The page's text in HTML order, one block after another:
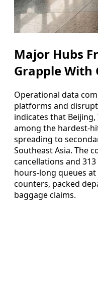
Major Hubs
Grapple With
Operational data
platforms and
indicates that Beijing,
among the hardest-
spreading to
Southeast Asia. The
cancellations and
hours-long queues
counters, packed
baggage claims.